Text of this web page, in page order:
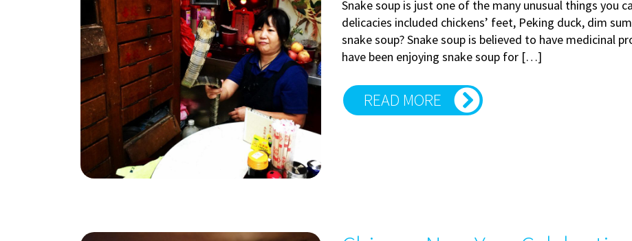
Snake soup is just one of the many unusual things you
delicacies included chickens’ feet, Peking duck, dim
snake soup? Snake soup is believed to have medicinal
have been enjoying snake soup for […]
READ MORE